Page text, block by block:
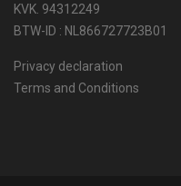
KVK. 94312249
BTW-ID : NL866727723B01
Privacy declaration
Terms and Conditions